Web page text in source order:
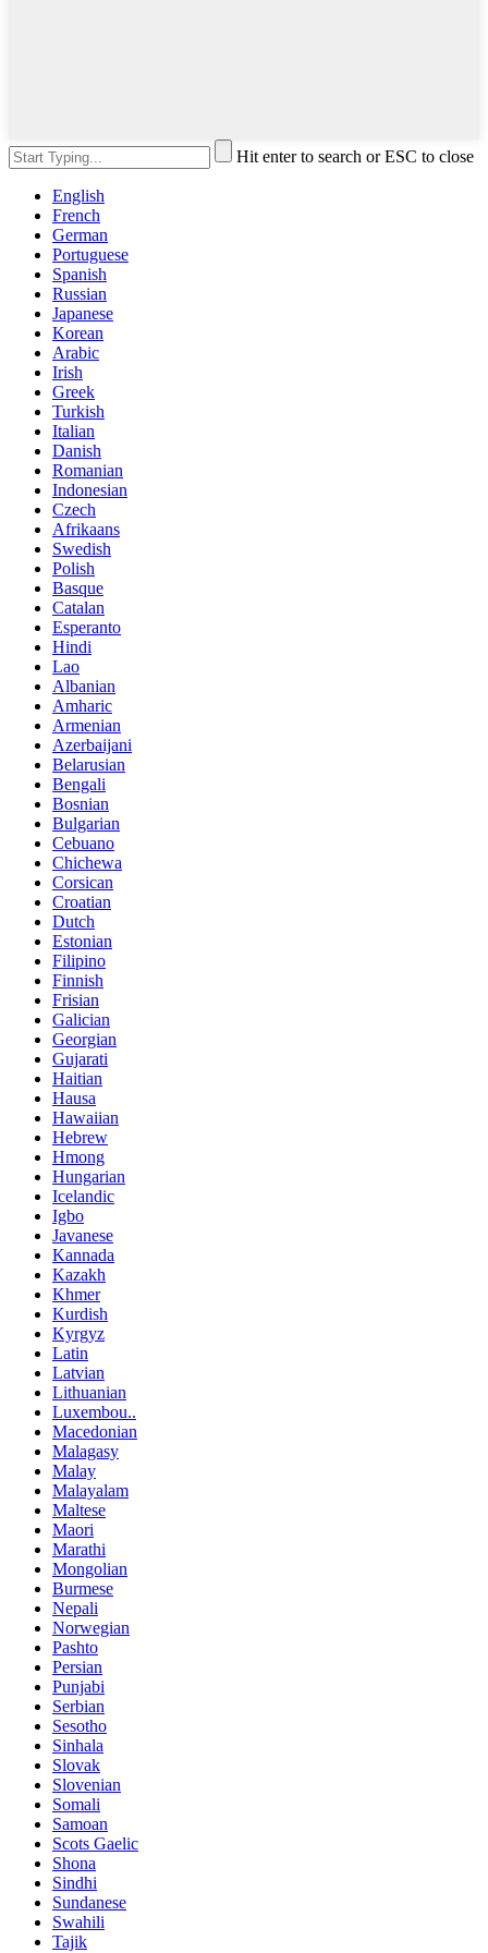
Hit enter to search or ESC to close
English
French
German
Portuguese
Spanish
Russian
Japanese
Korean
Arabic
Irish
Greek
Turkish
Italian
Danish
Romanian
Indonesian
Czech
Afrikaans
Swedish
Polish
Basque
Catalan
Esperanto
Hindi
Lao
Albanian
Amharic
Armenian
Azerbaijani
Belarusian
Bengali
Bosnian
Bulgarian
Cebuano
Chichewa
Corsican
Croatian
Dutch
Estonian
Filipino
Finnish
Frisian
Galician
Georgian
Gujarati
Haitian
Hausa
Hawaiian
Hebrew
Hmong
Hungarian
Icelandic
Igbo
Javanese
Kannada
Kazakh
Khmer
Kurdish
Kyrgyz
Latin
Latvian
Lithuanian
Luxembou..
Macedonian
Malagasy
Malay
Malayalam
Maltese
Maori
Marathi
Mongolian
Burmese
Nepali
Norwegian
Pashto
Persian
Punjabi
Serbian
Sesotho
Sinhala
Slovak
Slovenian
Somali
Samoan
Scots Gaelic
Shona
Sindhi
Sundanese
Swahili
Tajik